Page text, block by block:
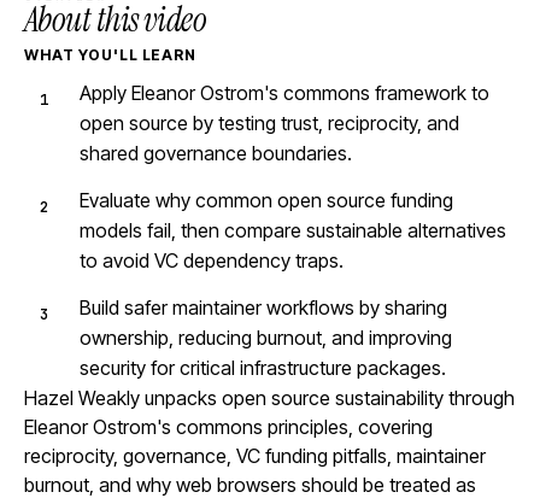
About this video
WHAT YOU'LL LEARN
Apply Eleanor Ostrom's commons framework to
open source by testing trust, reciprocity, and
shared governance boundaries.
Evaluate why common open source funding
models fail, then compare sustainable alternatives
to avoid VC dependency traps.
Build safer maintainer workflows by sharing
ownership, reducing burnout, and improving
security for critical infrastructure packages.
Hazel Weakly unpacks open source sustainability through
Eleanor Ostrom's commons principles, covering
reciprocity, governance, VC funding pitfalls, maintainer
burnout, and why web browsers should be treated as